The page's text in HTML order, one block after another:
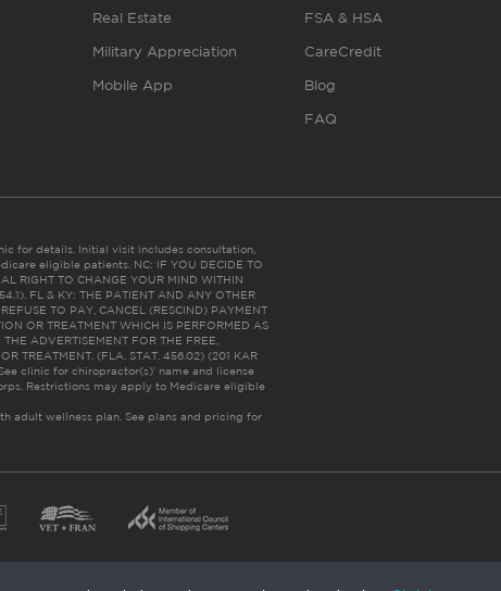
Real Estate
Military Appreciation
Mobile App
FSA & HSA
CareCredit
Blog
FAQ
for details. Initial visit includes consultation,
eligible patients. NC: IF YOU DECIDE TO
RIGHT TO CHANGE YOUR MIND WITHIN
FL & KY: THE PATIENT AND ANY OTHER
TO PAY, CANCEL (RESCIND) PAYMENT
OR TREATMENT WHICH IS PERFORMED AS
ADVERTISEMENT FOR THE FREE,
TREATMENT. (FLA. STAT. 456.02) (201 KAR
clinic for chiropractor(s)’ name and license
Restrictions may apply to Medicare eligible
adult wellness plan. See plans and pricing for